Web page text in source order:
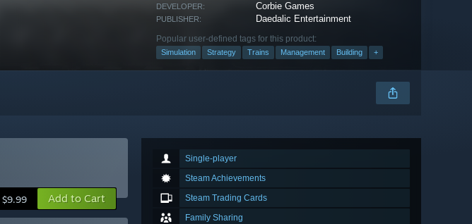
DEVELOPER: Corbie Games
PUBLISHER: Daedalic Entertainment
Popular user-defined tags for this product:
Simulation Strategy Trains Management Building +
Single-player
Steam Achievements
Steam Trading Cards
Family Sharing
$9.99 Add to Cart